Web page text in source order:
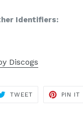
Identifiers:
Discogs
TWEETTWEET
PIN IT